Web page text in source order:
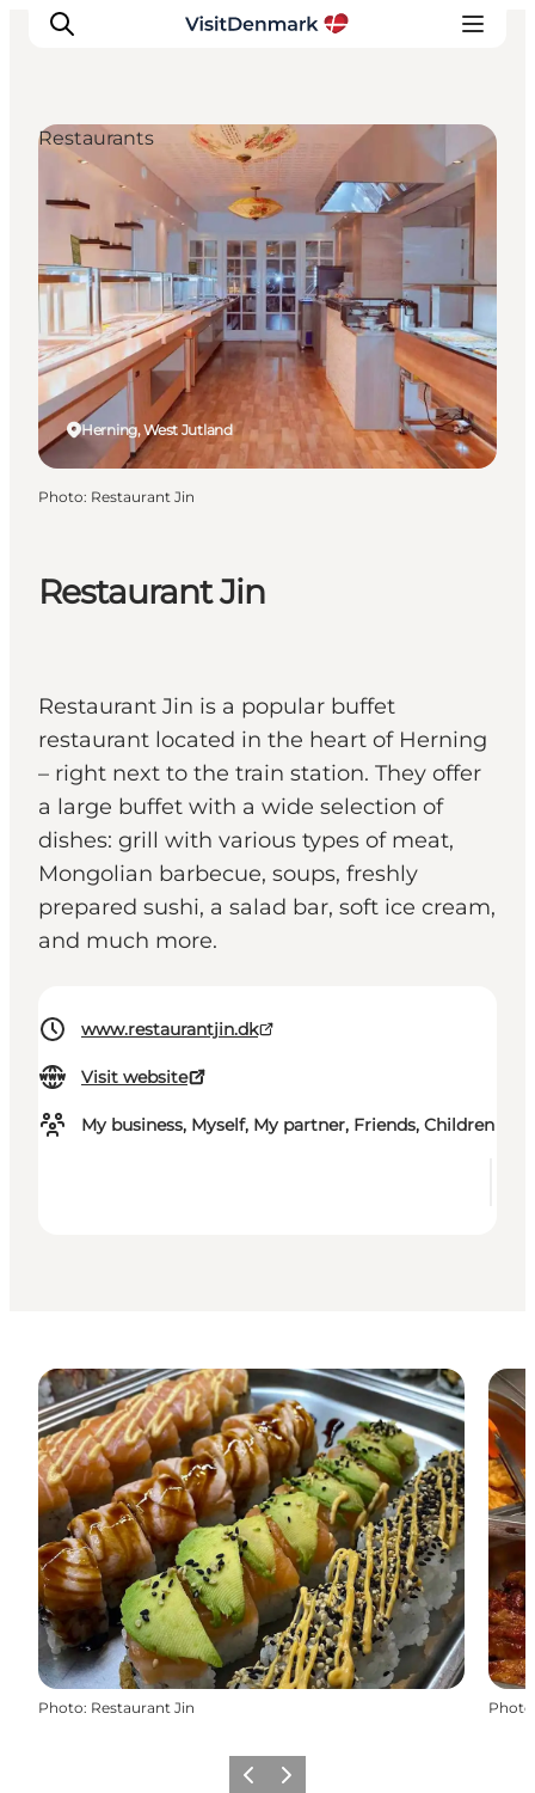
Inspiration
Destinations
Things to do
Accommodation
Plan your trip
Events
Restaurant Jin
Restaurant Jin is a popular buffet
restaurant located in the heart of Herning
– right next to the train station. They offer
a large buffet with a wide selection of
dishes: grill with various types of meat,
Mongolian barbecue, soups, freshly
prepared sushi, a salad bar, soft ice cream,
and much more.
www.restaurantjin.dk
Visit website
My business, Myself, My partner, Friends, Children
Herning, West Jutland
Restaurants
Photo: Restaurant Jin
Photo: Restaurant Jin Photo
Previous
Next